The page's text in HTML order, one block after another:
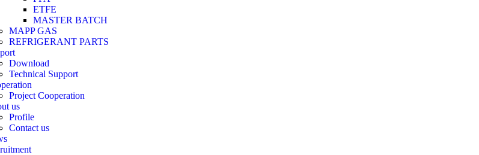
ETFE
MASTER BATCH
MAPP GAS
REFRIGERANT PARTS
Download
Technical Support
Project Cooperation
us
Profile
Contact us